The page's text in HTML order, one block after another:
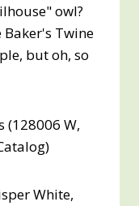
owl?
Twine
but oh, so
(128006 W,
White,